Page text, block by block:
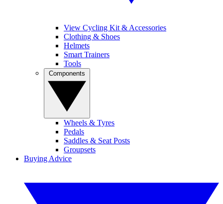
View Cycling Kit & Accessories
Clothing & Shoes
Helmets
Smart Trainers
Tools
Wheels & Tyres
Pedals
Saddles & Seat Posts
Groupsets
Buying Advice